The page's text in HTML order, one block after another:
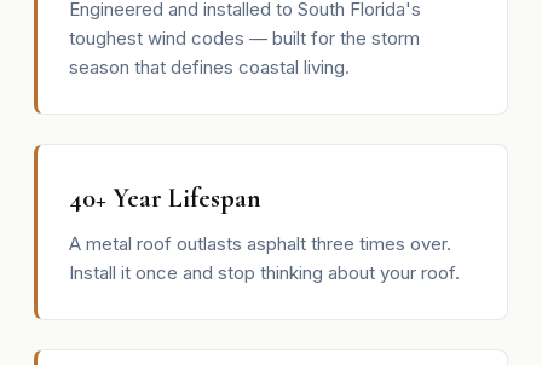
Engineered and installed to South Florida's
toughest wind codes — built for the storm
season that defines coastal living.
40+ Year Lifespan
A metal roof outlasts asphalt three times over.
Install it once and stop thinking about your roof.